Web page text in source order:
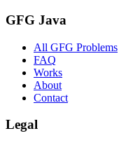
GFG Java
All GFG Problems
FAQ
Works
About
Contact
Legal